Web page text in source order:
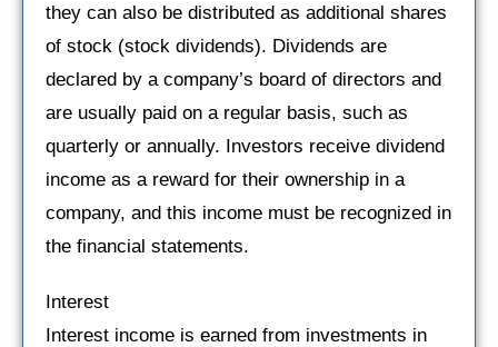
they can also be distributed as additional shares
of stock (stock dividends). Dividends are
declared by a company’s board of directors and
are usually paid on a regular basis, such as
quarterly or annually. Investors receive dividend
income as a reward for their ownership in a
company, and this income must be recognized in
the financial statements.
Interest
Interest income is earned from investments in